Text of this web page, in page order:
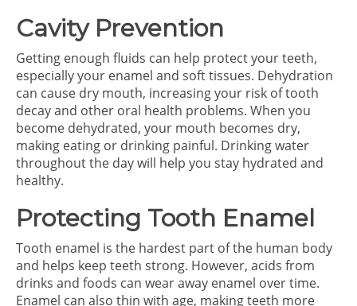
Cavity Prevention
Getting enough fluids can help protect your teeth,
especially your enamel and soft tissues. Dehydration
can cause dry mouth, increasing your risk of tooth
decay and other oral health problems. When you
become dehydrated, your mouth becomes dry,
making eating or drinking painful. Drinking water
throughout the day will help you stay hydrated and
healthy.
Protecting Tooth Enamel
Tooth enamel is the hardest part of the human body
and helps keep teeth strong. However, acids from
drinks and foods can wear away enamel over time.
Enamel can also thin with age, making teeth more